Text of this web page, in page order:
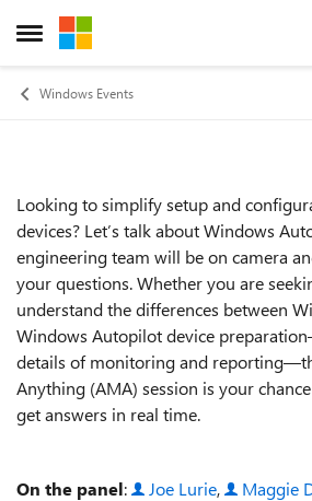
Open Side Menu
Skip to content
Windows Events
Event details
Looking to simplify setup and
devices? Let’s talk about Windows
engineering team will be on camera
your questions. Whether you are
understand the differences between
Windows Autopilot device
details of monitoring and
Anything (AMA) session is your
get answers in real time.
On the panel: Joe Lurie, Maggie